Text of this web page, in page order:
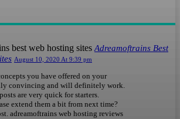
Adreamoftrains Best
August 10, 2020 At 9:39 pm
you have offered on your
convincing and will definitely work.
are very quick for starters.
extend them a bit from next time?
adreamoftrains web hosting reviews